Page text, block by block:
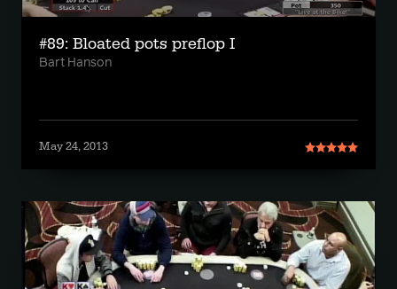
#89: Bloated pots preflop I
Bart Hanson
May 24, 2013